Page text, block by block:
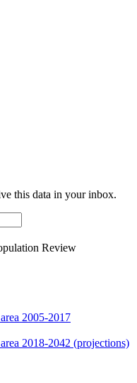
this data in your inbox.
Review
2005-2017
2018-2042 (projections)